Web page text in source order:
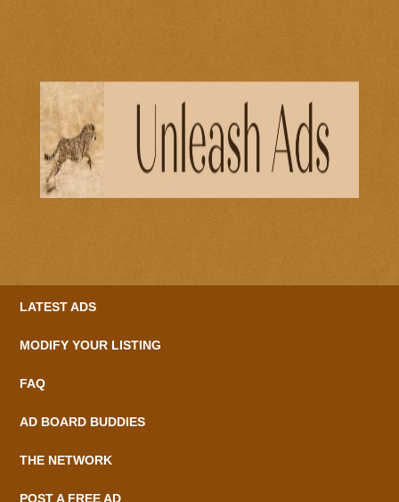
LATEST ADS
MODIFY YOUR LISTING
FAQ
AD BOARD BUDDIES
THE NETWORK
POST A FREE AD